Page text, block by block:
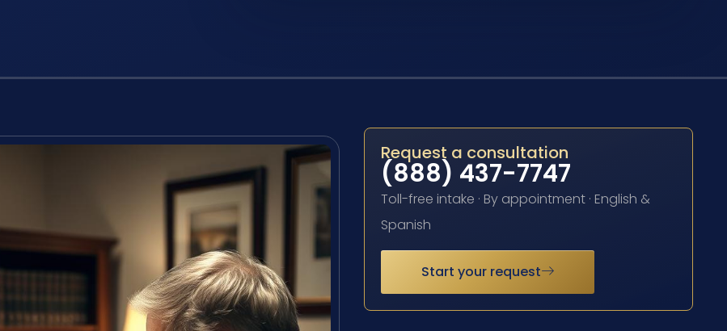
Request a consultation
(888) 437-7747
Toll-free intake · By appointment · English &
Spanish
Start your request